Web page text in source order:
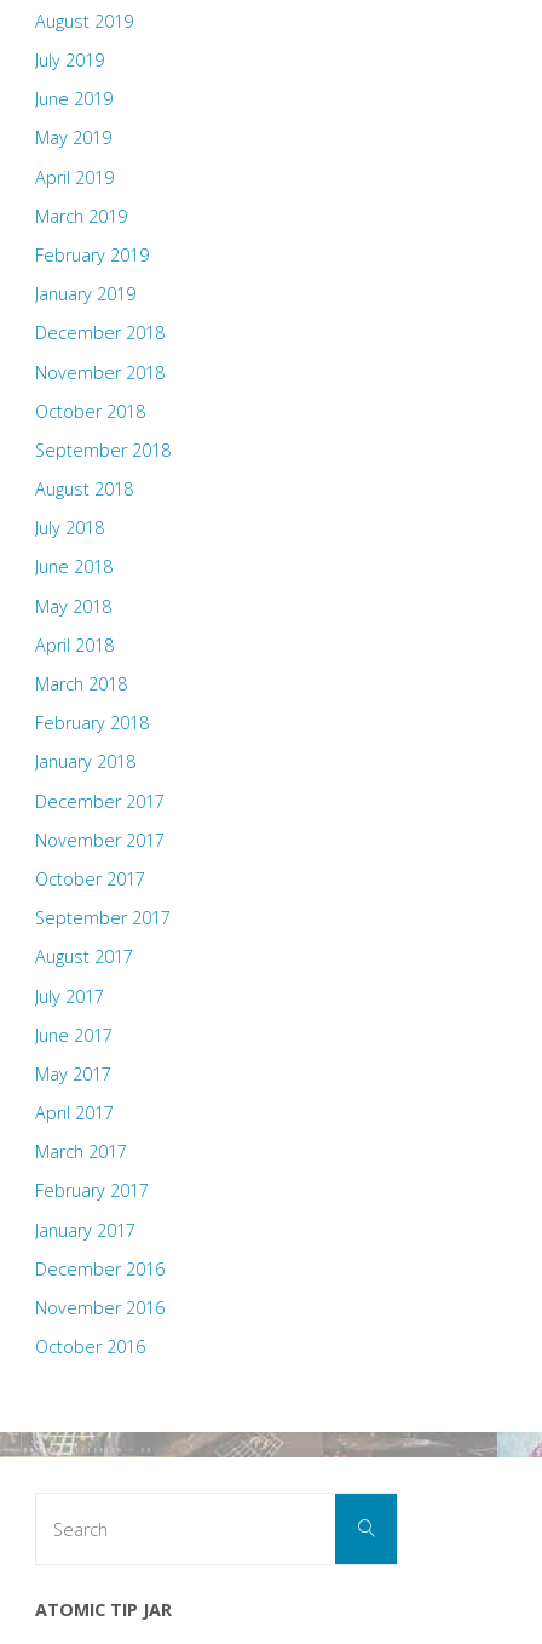
August 2019
July 2019
June 2019
May 2019
April 2019
March 2019
February 2019
January 2019
December 2018
November 2018
October 2018
September 2018
August 2018
July 2018
June 2018
May 2018
April 2018
March 2018
February 2018
January 2018
December 2017
November 2017
October 2017
September 2017
August 2017
July 2017
June 2017
May 2017
April 2017
March 2017
February 2017
January 2017
December 2016
November 2016
October 2016
Search
ATOMIC TIP JAR